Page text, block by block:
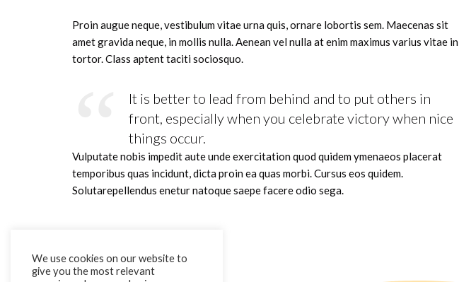
Proin augue neque, vestibulum vitae urna quis, ornare lobortis sem. Maecenas sit
amet gravida neque, in mollis nulla. Aenean vel nulla at enim maximus varius vitae in
tortor. Class aptent taciti sociosquo.
It is better to lead from behind and to put others in
front, especially when you celebrate victory when nice
things occur.
Vulputate nobis impedit aute unde exercitation quod quidem ymenaeos placerat
temporibus quas incidunt, dicta proin ea quas morbi. Cursus eos quidem.
Solutarepellendus enetur natoque saepe facere odio sega.
We use cookies on our website to
give you the most relevant